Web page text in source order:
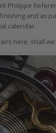
Philippe
and as
calendar.
here, shall